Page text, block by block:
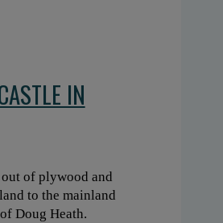
IN
of plywood and
to the mainland
Doug Heath.